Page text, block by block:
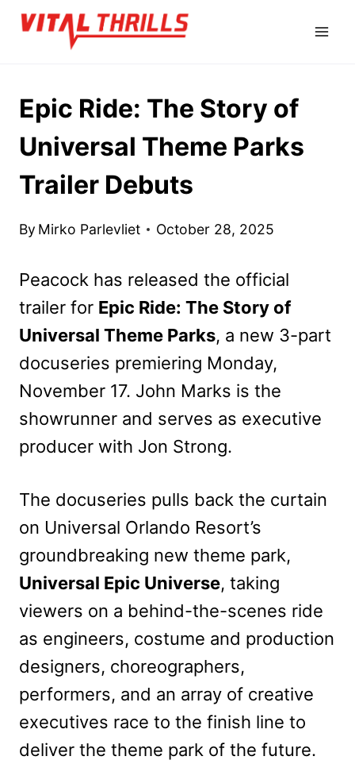
Skip
Epic Ride: The Story of
Universal Theme Parks
Trailer Debuts
By Mirko Parlevliet October 28, 2025
Peacock has released the official
trailer for Epic Ride: The Story of
Universal Theme Parks, a new 3-part
docuseries premiering Monday,
November 17. John Marks is the
showrunner and serves as executive
producer with Jon Strong.
The docuseries pulls back the curtain
on Universal Orlando Resort’s
groundbreaking new theme park,
Universal Epic Universe, taking
viewers on a behind-the-scenes ride
as engineers, costume and production
designers, choreographers,
performers, and an array of creative
executives race to the finish line to
deliver the theme park of the future.